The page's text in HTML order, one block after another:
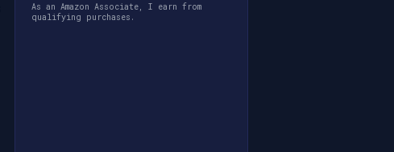
As an Amazon Associate, I earn from
qualifying purchases.